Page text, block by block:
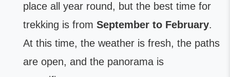
place all year round, but the best time for
trekking is from September to February.
At this time, the weather is fresh, the paths
are open, and the panorama is